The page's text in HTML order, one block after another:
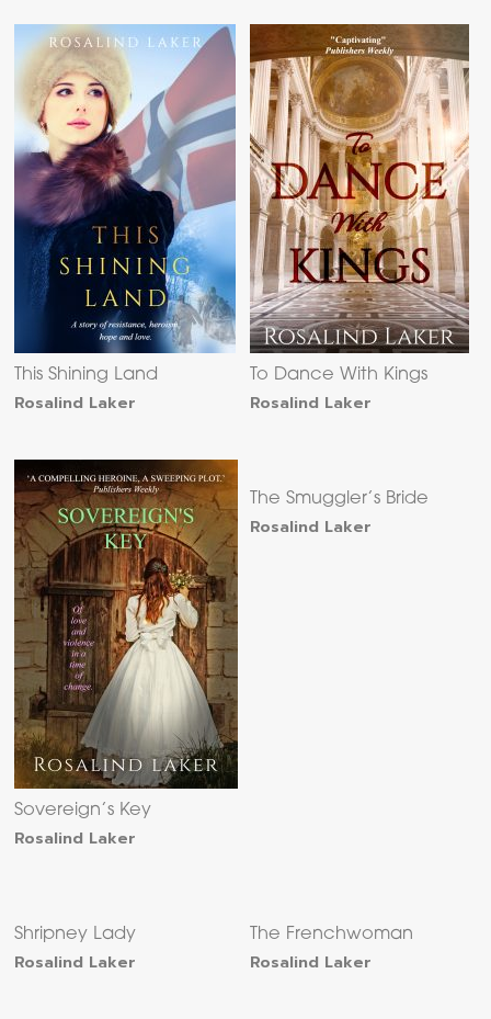
This Shining Land
Rosalind Laker
To Dance With Kings
Rosalind Laker
Sovereign’s Key
Rosalind Laker
The Smuggler’s Bride
Rosalind Laker
Shripney Lady
Rosalind Laker
The Frenchwoman
Rosalind Laker